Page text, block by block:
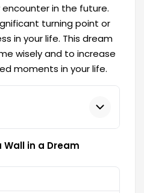
in the future.
turning point or
in your life. This dream
wisely and to increase
moments in your life.
Wall in a Dream